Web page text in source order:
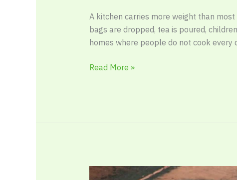
A kitchen carries more weight than
bags are dropped, tea is poured,
homes where people do not cook every
Read More »
Outdoor